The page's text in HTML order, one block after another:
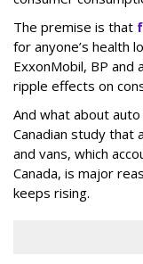
The premise is that
for anyone’s health
ExxonMobil, BP
ripple effects on
And what about
Canadian study that
and vans, which
Canada, is major
keeps rising.